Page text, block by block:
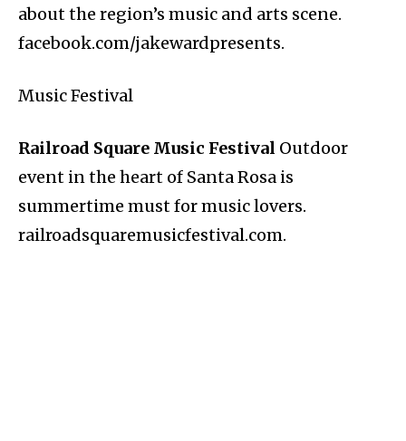
about the region’s music and arts scene.
facebook.com/jakewardpresents.
Music Festival
Railroad Square Music Festival Outdoor
event in the heart of Santa Rosa is
summertime must for music lovers.
railroadsquaremusicfestival.com.